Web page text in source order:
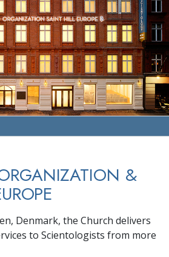
&
Denmark, the Church delivers
to Scientologists from more